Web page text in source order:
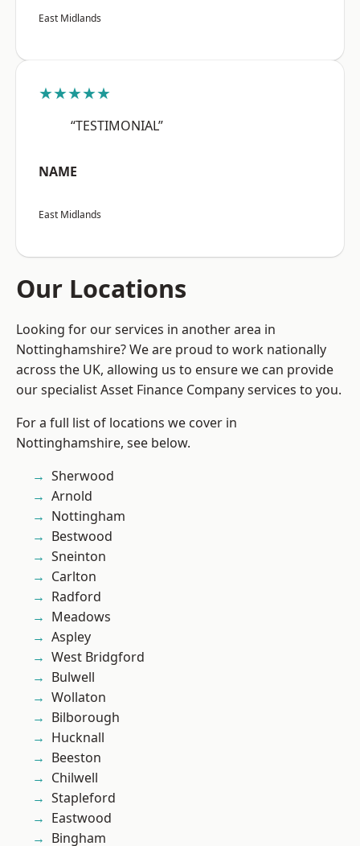
East Midlands
★★★★★
“TESTIMONIAL”
NAME
East Midlands
Our Locations
Looking for our services in another area in
Nottinghamshire? We are proud to work nationally
across the UK, allowing us to ensure we can provide
our specialist Asset Finance Company services to you.
For a full list of locations we cover in
Nottinghamshire, see below.
Sherwood
Arnold
Nottingham
Bestwood
Sneinton
Carlton
Radford
Meadows
Aspley
West Bridgford
Bulwell
Wollaton
Bilborough
Hucknall
Beeston
Chilwell
Stapleford
Eastwood
Bingham